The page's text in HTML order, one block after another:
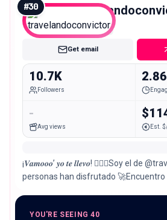
#30
Micro
Get email
10.7K
Followers
-
Avg views Est.
¡𝑽𝒂𝒎𝒐𝒐𝒐’ 𝒚𝒐 𝒕𝒆 𝒍𝒍𝒆𝒗𝒐! 🙋🏽‍♂️Soy el de
personas han disfrutado 🚀Encuentro
YOU'RE SEEING 40